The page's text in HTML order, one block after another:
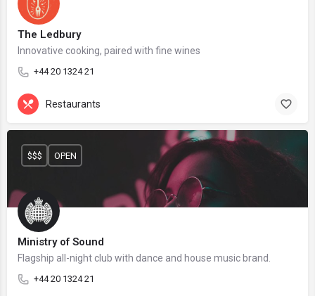
The Ledbury
Innovative cooking, paired with fine wines
+44 20 1324 21
Restaurants
Ministry of Sound
Flagship all-night club with dance and house music brand.
+44 20 1324 21
$$$ OPEN